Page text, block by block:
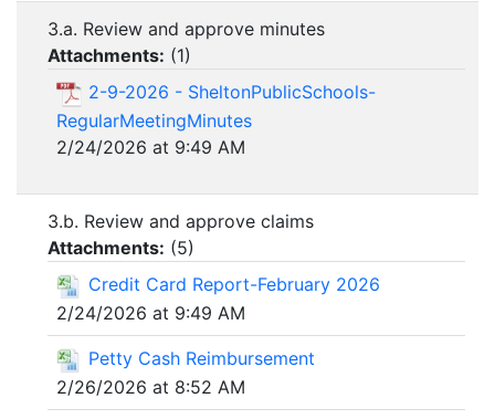
3.a. Review and approve minutes
Attachments: (1)
2-9-2026 - SheltonPublicSchools-
RegularMeetingMinutes
2/24/2026 at 9:49 AM
3.b. Review and approve claims
Attachments: (5)
Credit Card Report-February 2026
2/24/2026 at 9:49 AM
Petty Cash Reimbursement
2/26/2026 at 8:52 AM